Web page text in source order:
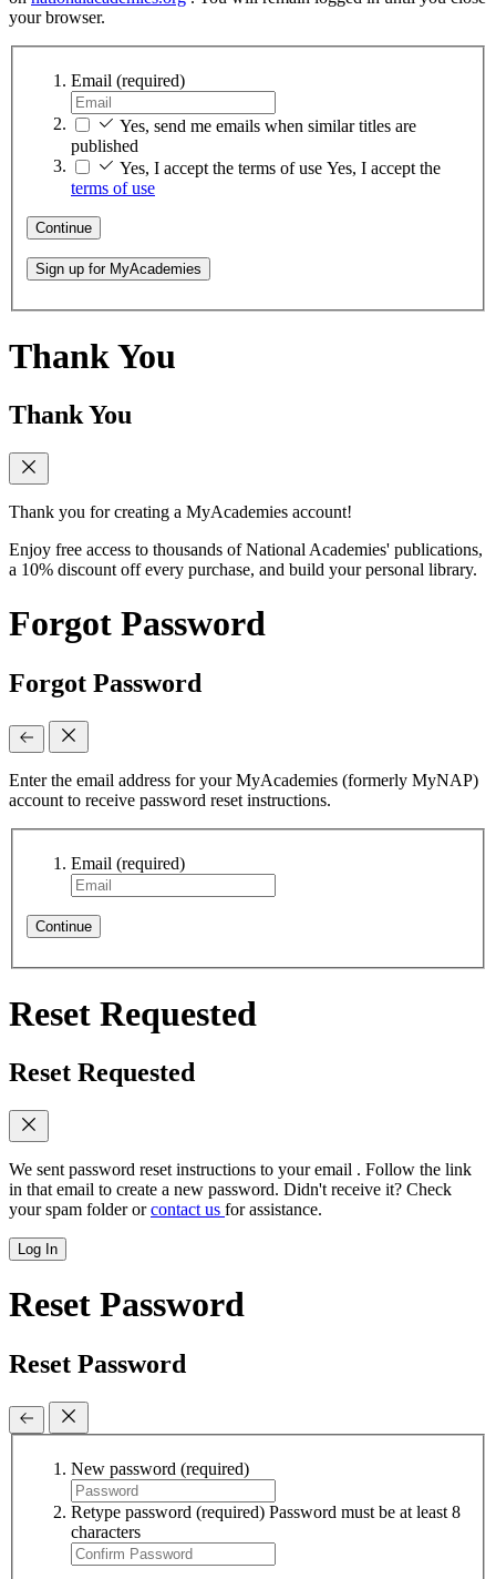
your browser.
Email (required)
Yes, send me emails when similar titles are
published
Yes, I accept the terms of use Yes, I accept the
terms of use
Continue
Sign up for MyAcademies
Thank You
Thank You
Thank you for creating a MyAcademies account!
Enjoy free access to thousands of National Academies' publications,
a 10% discount off every purchase, and build your personal library.
Forgot Password
Forgot Password
Enter the email address for your MyAcademies (formerly MyNAP)
account to receive password reset instructions.
Email (required)
Continue
Reset Requested
Reset Requested
We sent password reset instructions to your email . Follow the link
in that email to create a new password. Didn't receive it? Check
your spam folder orcontact us for assistance.
Log In
Reset Password
Reset Password
New password (required)
Retype password (required) Password must be at least 8
characters